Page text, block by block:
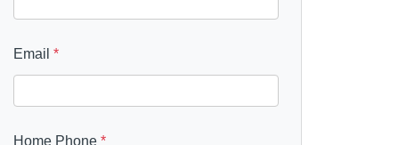
Email *
Home Phone *